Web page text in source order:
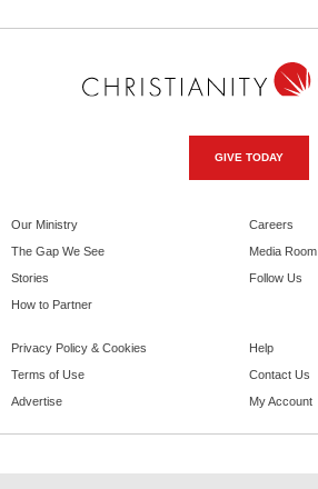
GIVE TODAY
Our Ministry
The Gap We See
Stories
How to Partner
Careers
Media Room
Follow Us
Privacy Policy & Cookies
Terms of Use
Advertise
Help
Contact Us
My Account